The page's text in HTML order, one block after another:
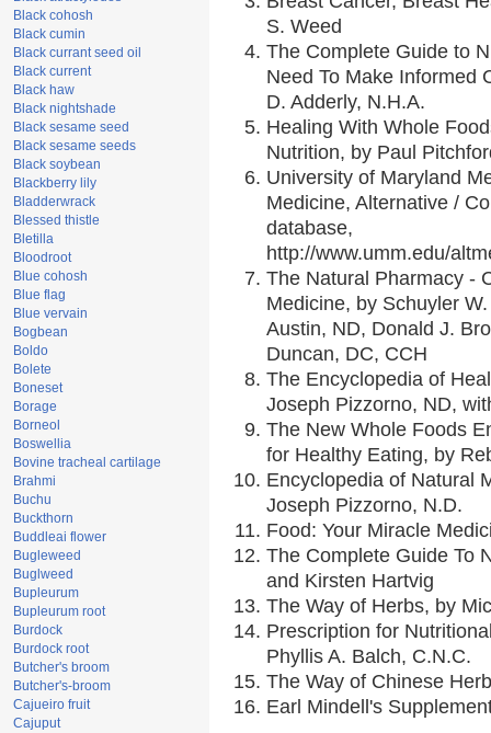
Black cohosh
Black cumin
Black currant seed oil
Black current
Black haw
Black nightshade
Black sesame seed
Black sesame seeds
Black soybean
Blackberry lily
Bladderwrack
Blessed thistle
Bletilla
Bloodroot
Blue cohosh
Blue flag
Blue vervain
Bogbean
Boldo
Bolete
Boneset
Borage
Borneol
Boswellia
Bovine tracheal cartilage
Brahmi
Buchu
Buckthorn
Buddleai flower
Bugleweed
Buglweed
Bupleurum
Bupleurum root
Burdock
Burdock root
Butcher's broom
Butcher's-broom
Cajueiro fruit
Cajuput
S. Weed
The Complete Guide to
Need To Make Informed
D. Adderly, N.H.A.
Healing With Whole
Nutrition, by Paul
University of Maryland
Medicine, Alternative /
database,
http://www.umm.edu/
The Natural Pharmacy -
Medicine, by Schuyler
Austin, ND, Donald J.
Duncan, DC, CCH
The Encyclopedia of
Joseph Pizzorno, ND,
The New Whole Foods
for Healthy Eating, by
Encyclopedia of Natural
Joseph Pizzorno, N.D.
Food: Your Miracle
The Complete Guide To
and Kirsten Hartvig
The Way of Herbs, by
Prescription for
Phyllis A. Balch, C.N.C.
The Way of Chinese
Earl Mindell's